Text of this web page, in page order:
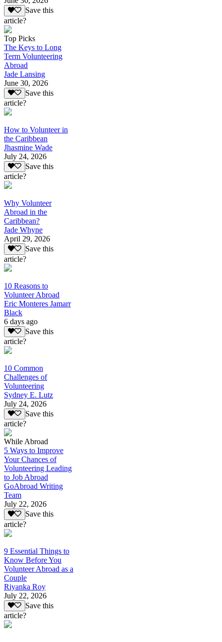
Save this
article?
Top Picks
The Keys to Long
Term Volunteering
Abroad
Jade Lansing
June 30, 2026
Save this
article?
How to Volunteer in
the Caribbean
Jhasmine Wade
July 24, 2026
Save this
article?
Why Volunteer
Abroad in the
Caribbean?
Jade Whyne
April 29, 2026
Save this
article?
10 Reasons to
Volunteer Abroad
Eric Monteres Jamarr
Black
6 days ago
Save this
article?
10 Common
Challenges of
Volunteering
Sydney E. Lutz
July 24, 2026
Save this
article?
While Abroad
5 Ways to Improve
Your Chances of
Volunteering Leading
to Job Abroad
GoAbroad Writing
Team
July 22, 2026
Save this
article?
9 Essential Things to
Know Before You
Volunteer Abroad as a
Couple
Riyanka Roy
July 22, 2026
Save this
article?